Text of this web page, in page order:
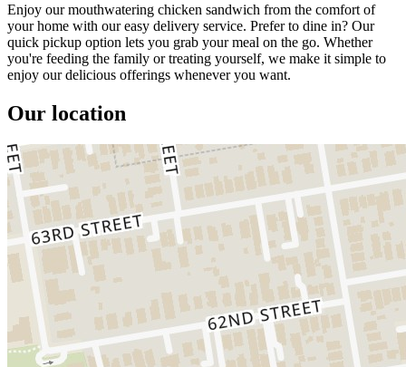
Enjoy our mouthwatering chicken sandwich from the comfort of
your home with our easy delivery service. Prefer to dine in? Our
quick pickup option lets you grab your meal on the go. Whether
you're feeding the family or treating yourself, we make it simple to
enjoy our delicious offerings whenever you want.
Our location